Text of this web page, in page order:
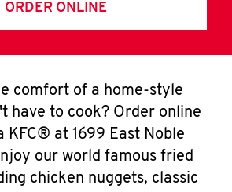
ORDER ONLINE
comfort of a home-style
have to cook? Order online
KFC® at 1699 East Noble
our world famous fried
chicken nuggets, classic